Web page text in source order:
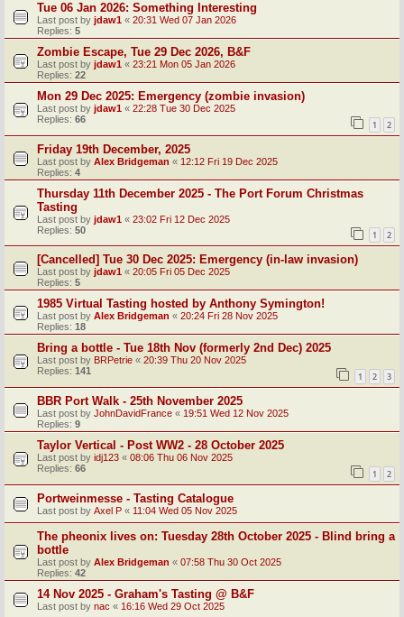
Tue 06 Jan 2026: Something Interesting
Last post by jdaw1 « 20:31 Wed 07 Jan 2026
Replies: 5
Zombie Escape, Tue 29 Dec 2026, B&F
Last post by jdaw1 « 23:21 Mon 05 Jan 2026
Replies: 22
Mon 29 Dec 2025: Emergency (zombie invasion)
Last post by jdaw1 « 22:28 Tue 30 Dec 2025
Replies: 66 1 2
Friday 19th December, 2025
Last post by Alex Bridgeman « 12:12 Fri 19 Dec 2025
Replies: 4
Thursday 11th December 2025 - The Port Forum Christmas
Tasting
Last post by jdaw1 « 23:02 Fri 12 Dec 2025
Replies: 50 1 2
[Cancelled] Tue 30 Dec 2025: Emergency (in-law invasion)
Last post by jdaw1 « 20:05 Fri 05 Dec 2025
Replies: 5
1985 Virtual Tasting hosted by Anthony Symington!
Last post by Alex Bridgeman « 20:24 Fri 28 Nov 2025
Replies: 18
Bring a bottle - Tue 18th Nov (formerly 2nd Dec) 2025
Last post by BRPetrie « 20:39 Thu 20 Nov 2025
Replies: 141 1 2 3
BBR Port Walk - 25th November 2025
Last post by JohnDavidFrance « 19:51 Wed 12 Nov 2025
Replies: 9
Taylor Vertical - Post WW2 - 28 October 2025
Last post by idj123 « 08:06 Thu 06 Nov 2025
Replies: 66 1 2
Portweinmesse - Tasting Catalogue
Last post by Axel P « 11:04 Wed 05 Nov 2025
The pheonix lives on: Tuesday 28th October 2025 - Blind bring a
bottle
Last post by Alex Bridgeman « 07:58 Thu 30 Oct 2025
Replies: 42
14 Nov 2025 - Graham's Tasting @ B&F
Last post by nac « 16:16 Wed 29 Oct 2025